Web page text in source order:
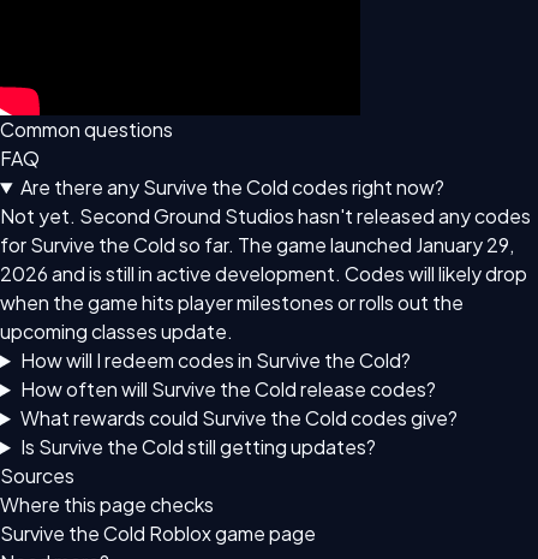
Common questions
FAQ
Are there any Survive the Cold codes right now?
Not yet. Second Ground Studios hasn't released any codes
for Survive the Cold so far. The game launched January 29,
2026 and is still in active development. Codes will likely drop
when the game hits player milestones or rolls out the
upcoming classes update.
How will I redeem codes in Survive the Cold?
How often will Survive the Cold release codes?
What rewards could Survive the Cold codes give?
Is Survive the Cold still getting updates?
Sources
Where this page checks
Survive the Cold Roblox game page